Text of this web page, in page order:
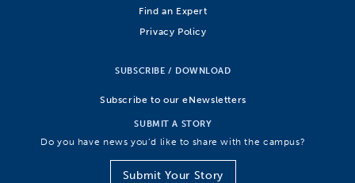
Find an Expert
Privacy Policy
SUBSCRIBE / DOWNLOAD
Subscribe to our eNewsletters
SUBMIT A STORY
Do you have news you’d like to share with the campus?
Submit Your Story